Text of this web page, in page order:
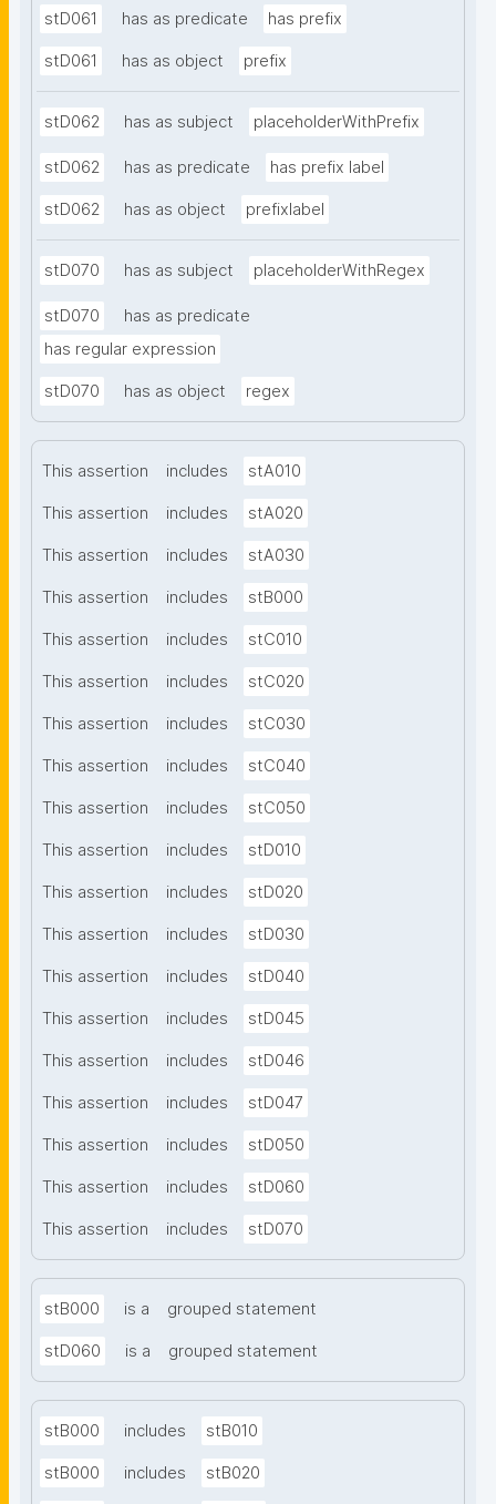
stD061 has as predicate has prefix
stD061 has as object prefix
stD062 has as subject placeholderWithPrefix
stD062 has as predicate has prefix label
stD062 has as object prefixlabel
stD070 has as subject placeholderWithRegex
stD070
has as predicate
has regular expression
stD070 has as object regex
This assertion includes stA010
This assertion includes stA020
This assertion includes stA030
This assertion includes stB000
This assertion includes stC010
This assertion includes stC020
This assertion includes stC030
This assertion includes stC040
This assertion includes stC050
This assertion includes stD010
This assertion includes stD020
This assertion includes stD030
This assertion includes stD040
This assertion includes stD045
This assertion includes stD046
This assertion includes stD047
This assertion includes stD050
This assertion includes stD060
This assertion includes stD070
stB000 is a grouped statement
stD060 is a grouped statement
stB000 includes stB010
stB000 includes stB020